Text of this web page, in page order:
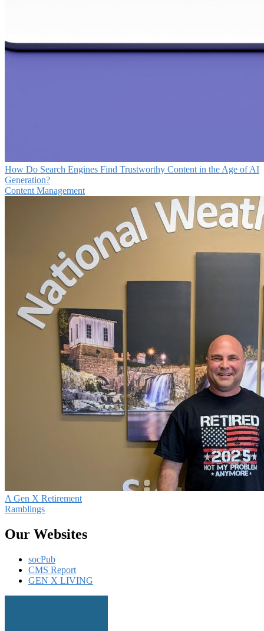
How Do Search Engines Find Trustworthy Content in the Age of AI
Generation?
Content Management
A Gen X Retirement
Ramblings
Our Websites
socPub
CMS Report
GEN X LIVING